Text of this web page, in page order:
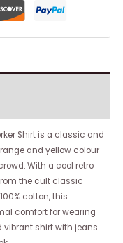
Shirt is a classic and
and yellow colour
With a cool retro
the cult classic
cotton, this
comfort for wearing
vibrant shirt with jeans